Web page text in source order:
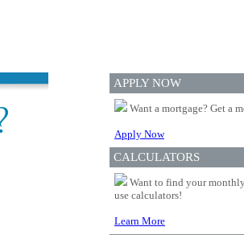
APPLY NOW
Want a mortgage? Get a
Apply Now
CALCULATORS
Want to find your
use calculators!
Learn More